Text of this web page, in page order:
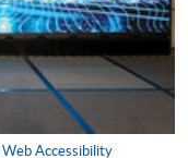
Accessibility